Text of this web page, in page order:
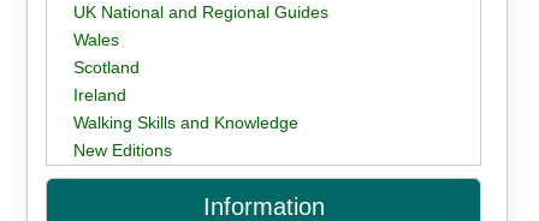
UK National and Regional Guides
Wales
Scotland
Ireland
Walking Skills and Knowledge
New Editions
Information